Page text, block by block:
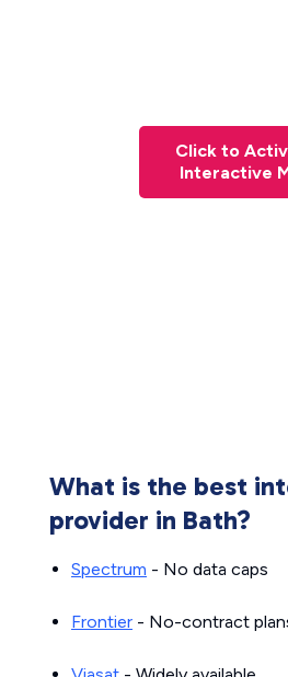
Click to
Interactive
What is the best
provider in Bath?
Spectrum - No data caps
Frontier - No-contract